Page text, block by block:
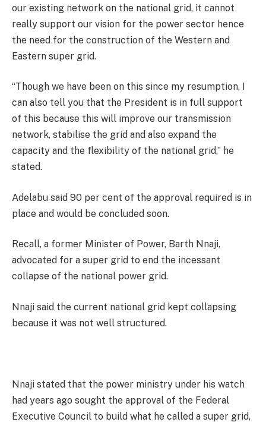
our existing network on the national grid, it cannot
really support our vision for the power sector hence
the need for the construction of the Western and
Eastern super grid.
“Though we have been on this since my resumption, I
can also tell you that the President is in full support
of this because this will improve our transmission
network, stabilise the grid and also expand the
capacity and the flexibility of the national grid,” he
stated.
Adelabu said 90 per cent of the approval required is in
place and would be concluded soon.
Recall, a former Minister of Power, Barth Nnaji,
advocated for a super grid to end the incessant
collapse of the national power grid.
Nnaji said the current national grid kept collapsing
because it was not well structured.
Nnaji stated that the power ministry under his watch
had years ago sought the approval of the Federal
Executive Council to build what he called a super grid,